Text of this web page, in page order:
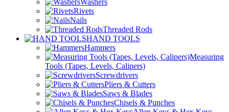
Washers
Rivets
Nails
Threaded Rods
HAND TOOLS
Hammers
Measuring
Tools (Tapes, Levels, Calipers)
Screwdrivers
Pliers & Cutters
Saws & Blades
Chisels & Punches